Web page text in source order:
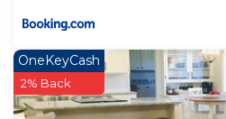
OneKeyCash
2% Back